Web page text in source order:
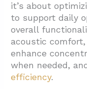
4. Which Office
Soundproofing
4.1.
4.2. Executive
4.3. Open Work
it’s about
to support daily
overall
acoustic
enhance
when needed,
efficiency.